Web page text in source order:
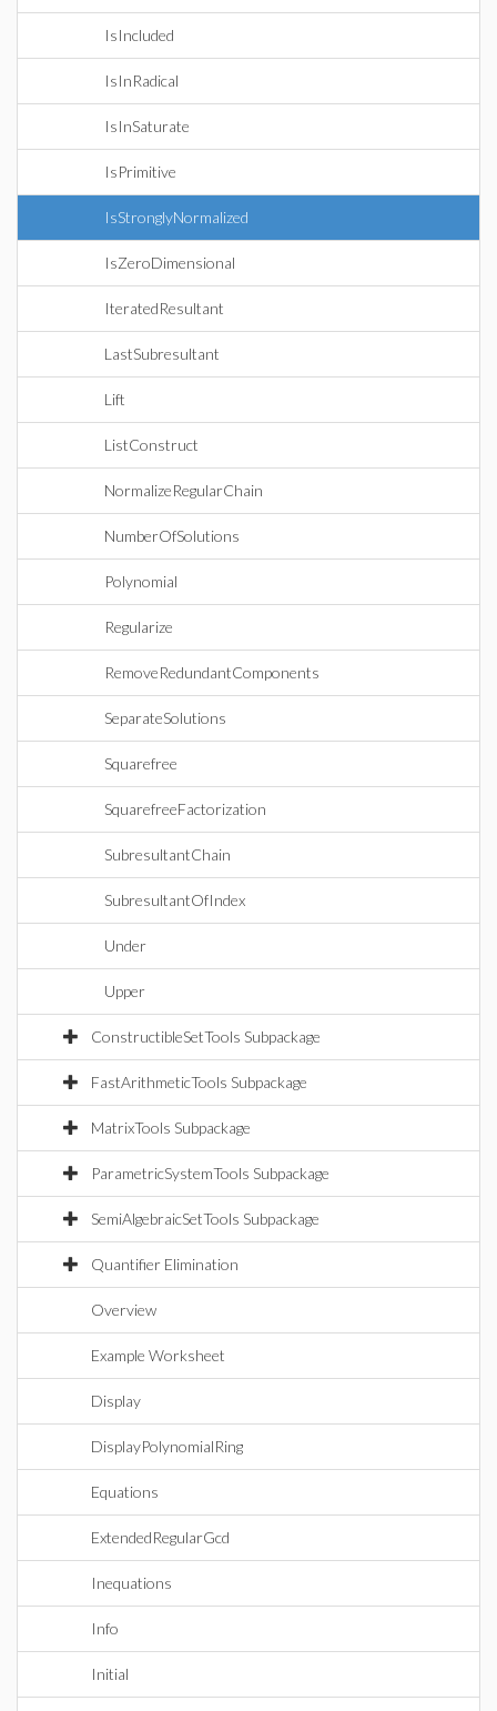
IsIncluded
IsInRadical
IsInSaturate
IsPrimitive
IsStronglyNormalized
IsZeroDimensional
IteratedResultant
LastSubresultant
Lift
ListConstruct
NormalizeRegularChain
NumberOfSolutions
Polynomial
Regularize
RemoveRedundantComponents
SeparateSolutions
Squarefree
SquarefreeFactorization
SubresultantChain
SubresultantOfIndex
Under
Upper
ConstructibleSetTools Subpackage
FastArithmeticTools Subpackage
MatrixTools Subpackage
ParametricSystemTools Subpackage
SemiAlgebraicSetTools Subpackage
Quantifier Elimination
Overview
Example Worksheet
Display
DisplayPolynomialRing
Equations
ExtendedRegularGcd
Inequations
Info
Initial